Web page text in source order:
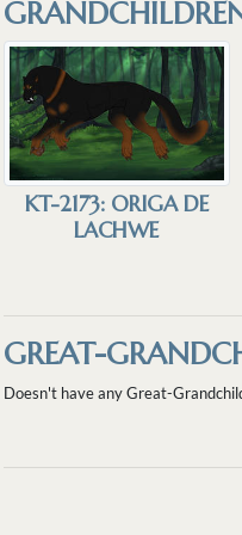
KT-2173: ORIGA DE
LACHWE
GREAT-
Doesn't have any Great-